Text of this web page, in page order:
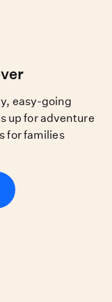
easy-going
up for adventure
for families